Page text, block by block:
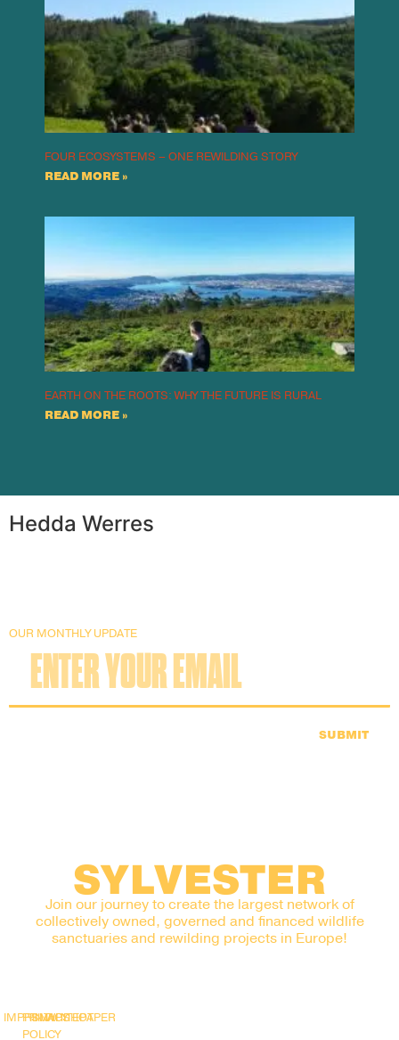
FOUR ECOSYSTEMS – ONE REWILDING STORY
READ MORE »
EARTH ON THE ROOTS: WHY THE FUTURE IS RURAL
READ MORE »
Hedda Werres
OUR MONTHLY UPDATE
SUBMIT
SYLVESTER
Join our journey to create the largest network of
collectively owned, governed and financed wildlife
sanctuaries and rewilding projects in Europe!
IMPRINT
PRIVACY
POLICY
SNAPSHOT
WHITEPAPER